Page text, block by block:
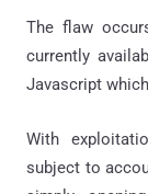
The flaw
currently
Javascript
With
subject to